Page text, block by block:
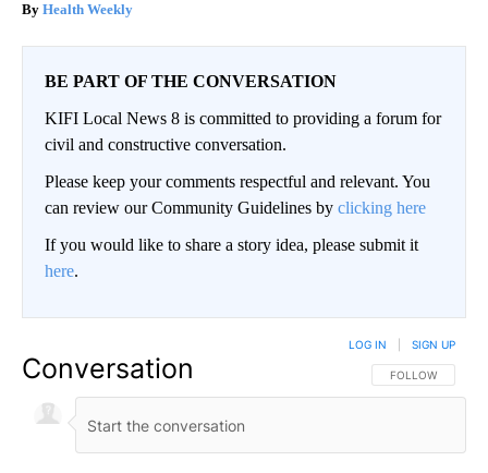
Health Weekly
BE PART OF THE CONVERSATION
KIFI Local News 8 is committed to providing a forum for
civil and constructive conversation.
Please keep your comments respectful and relevant. You
can review our Community Guidelines by clicking here
If you would like to share a story idea, please submit it
here.
Conversation FOLLOW THIS
FOLLOW
LOG IN SIGN UP